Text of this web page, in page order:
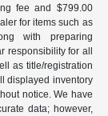
fee and $799.00
for items such as
with preparing
responsibility for all
as title/registration
displayed inventory
notice. We have
data; however,